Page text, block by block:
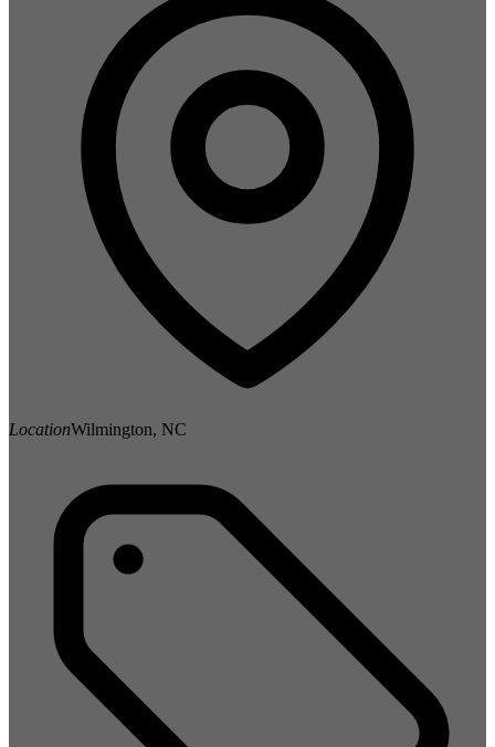
LocationWilmington, NC